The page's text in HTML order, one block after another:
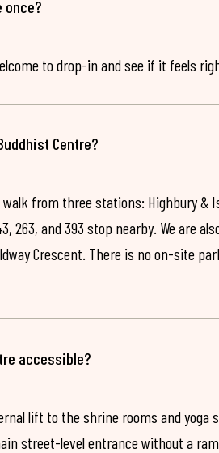
once?
to drop-in and see if it feels
Centre?
walk from three stations: Highbury &
263, and 393 stop nearby. We are
Crescent. There is no on-site
accessible?
lift to the shrine rooms and yoga
street-level entrance without a